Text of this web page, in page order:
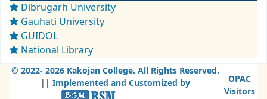
Dibrugarh University
Gauhati University
GUIDOL
National Library
© 2022- 2026 Kakojan College. All Rights Reserved.
|| Implemented and Customized by
OPAC
Visitors